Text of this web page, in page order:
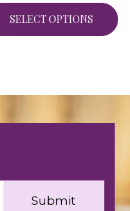
SELECT OPTIONS